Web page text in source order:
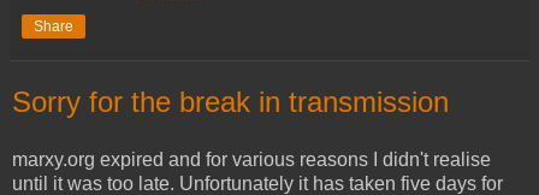
Share
Sorry for the break in transmission
marxy.org expired and for various reasons I didn't realise
until it was too late. Unfortunately it has taken five days for